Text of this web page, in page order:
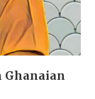
Ghanaian